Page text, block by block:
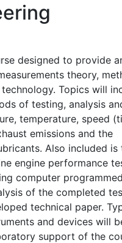
designed to provide
theory,
Topics will
of testing, analysis
temperature, speed
emissions and the
Also included is
engine performance
computer
of the completed
technical paper.
and devices will
support of the